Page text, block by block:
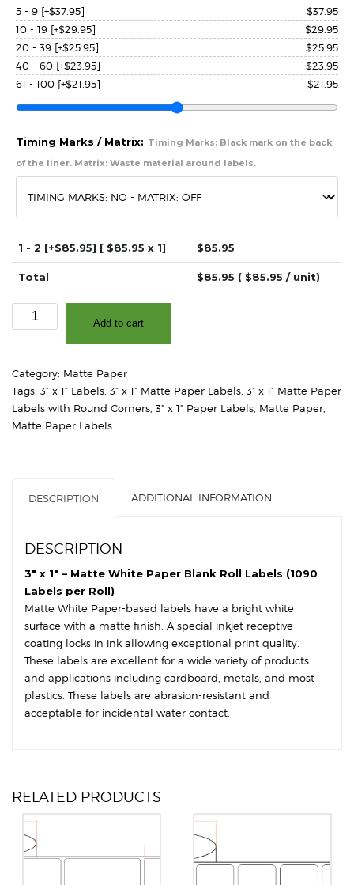
5 - 9 [+$37.95] $37.95
10 - 19 [+$29.95] $29.95
20 - 39 [+$25.95] $25.95
40 - 60 [+$23.95] $23.95
61 - 100 [+$21.95] $21.95
Timing Marks / Matrix: Timing Marks: Black mark on the back
of the liner. Matrix: Waste material around labels.
1 - 2 [+$85.95] [ $85.95 x 1] $85.95
Total $85.95 ( $85.95 / unit)
x
Matte
White
Paper
–
Corners
quantity
Add to cart
Category: Matte Paper
Tags: 3” x 1” Labels 3” x 1” Matte Paper Labels 3” x 1” Matte Paper
Labels with Round Corners 3” x 1” Paper Labels Matte Paper
Matte Paper Labels
DESCRIPTION ADDITIONAL INFORMATION
DESCRIPTION
3″ x 1″ – Matte White Paper Blank Roll Labels (1090
Labels per Roll)
Matte White Paper-based labels have a bright white
surface with a matte finish. A special inkjet receptive
coating locks in ink allowing exceptional print quality.
These labels are excellent for a wide variety of products
and applications including cardboard, metals, and most
plastics. These labels are abrasion-resistant and
acceptable for incidental water contact.
RELATED PRODUCTS